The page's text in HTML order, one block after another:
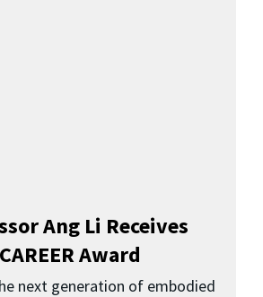
Ang Li Receives
Award
next generation of embodied